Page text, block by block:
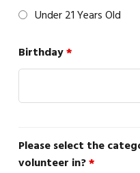
Under 21 Years Old
Birthday*
Please select the
volunteer in?*